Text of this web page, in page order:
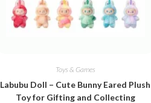
Toys & Games
Labubu Doll – Cute Bunny Eared Plush
Toy for Gifting and Collecting